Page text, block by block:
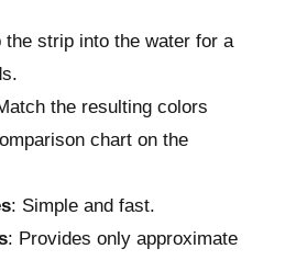
the strip into the water for a
the resulting colors
chart on the
: Simple and fast.
: Provides only approximate